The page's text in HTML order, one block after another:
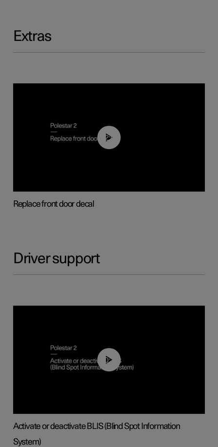
Extras
02:01
Replace front door decal
Driver support
00:37
Activate or deactivate BLIS (Blind Spot Information
System)